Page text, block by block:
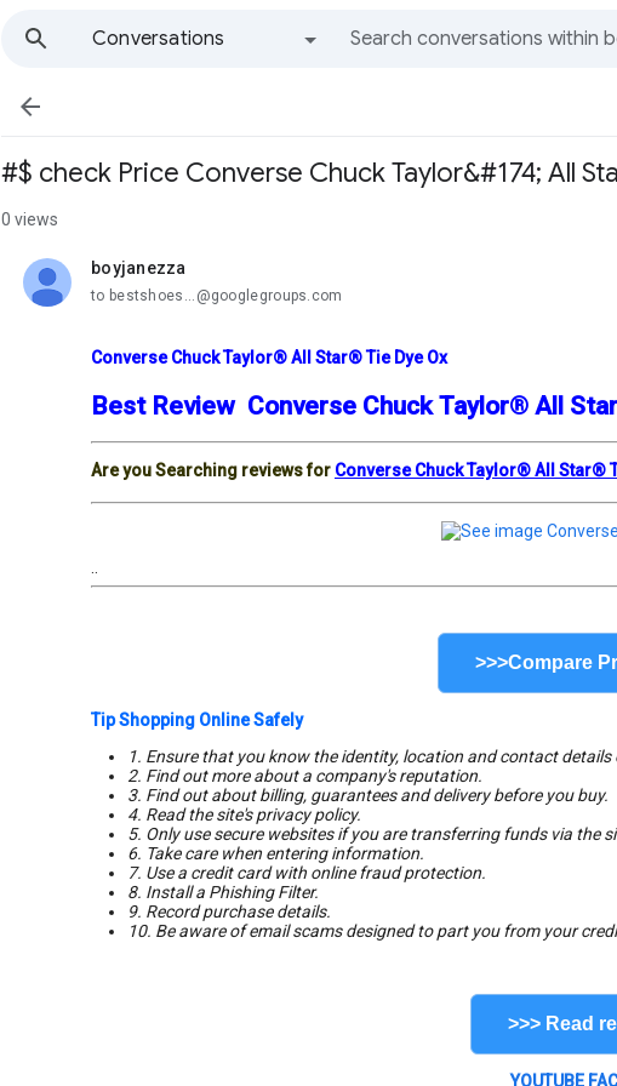
Conversations

#$ check Price Converse Chuck Taylor&#174; All
0 views
boyjanezza
unread,
to bestshoes...@googlegroups.com
Converse Chuck Taylor® All Star® Tie Dye Ox
Best Review Converse Chuck Taylor® All
Are you Searching reviews for Converse Chuck Taylor® All Star®
>>>Compare
Tip Shopping Online Safely
1. Ensure that you know the identity, location and contact details
2. Find out more about a company's reputation.
3. Find out about billing, guarantees and delivery before you buy.
4. Read the site's privacy policy.
5. Only use secure websites if you are transferring funds via the
6. Take care when entering information.
7. Use a credit card with online fraud protection.
8. Install a Phishing Filter.
9. Record purchase details.
10. Be aware of email scams designed to part you from your
>>> Read
YOUTUBE